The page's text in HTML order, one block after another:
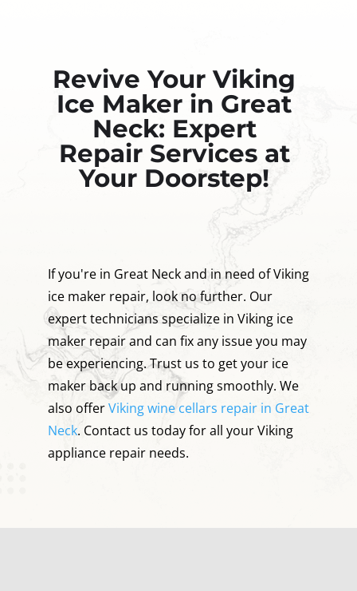
Revive Your Viking
Ice Maker in Great
Neck: Expert
Repair Services at
Your Doorstep!
If you're in Great Neck and in need of Viking
ice maker repair, look no further. Our
expert technicians specialize in Viking ice
maker repair and can fix any issue you may
be experiencing. Trust us to get your ice
maker back up and running smoothly. We
also offerViking wine cellars repair in Great
Neck. Contact us today for all your Viking
appliance repair needs.